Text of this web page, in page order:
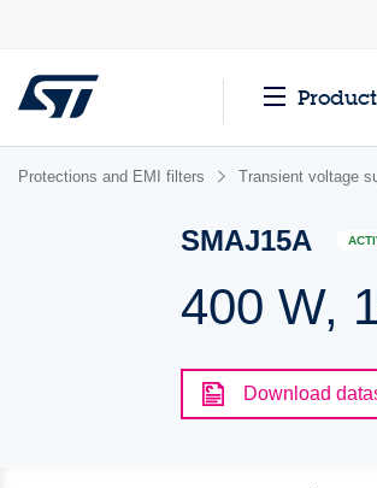
Protections and EMI filters Transient voltage
SMAJ15A
400 W,
Download